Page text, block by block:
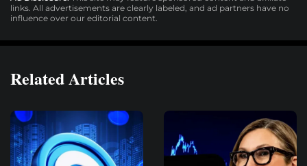
links. All advertisements are clearly labeled, and ad partners have no
influence over our editorial content.
Related Articles